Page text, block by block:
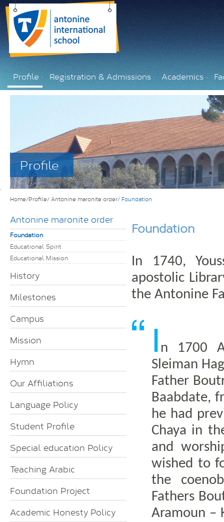
Profile Registration & Admissions Academics
Profile
Home/Profile/ Antonine maronite order/ Foundation
Antonine maronite order
Foundation
Educational Spirit
Educational Mission
History
Milestones
Campus
Mission
Hymn
Our Affiliations
Language Policy
Student Profile
Special education Policy
Teaching Arabic
Foundation Project
Academic Honesty Policy
Foundation
In 1740,
apostolic
the Antonine
I n 1700
Sleiman
Father
Baabdate,
he had
Chaya in
and
wished to
the
Fathers
Aramoun –